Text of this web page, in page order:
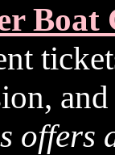
Boat
offers